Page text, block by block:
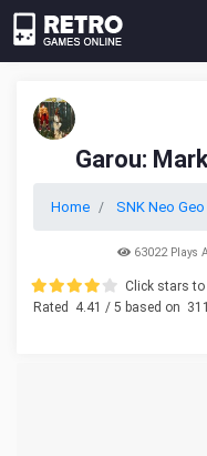
Garou:
Home SNK Neo Geo
63022 Plays
Click stars to
Rated
4.41 / 5 based on 311